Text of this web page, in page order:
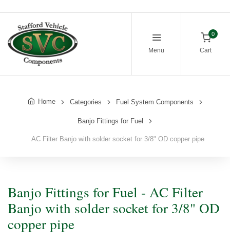
Menu
0
Cart
Home Categories Fuel System Components
Banjo Fittings for Fuel
AC Filter Banjo with solder socket for 3/8" OD copper pipe
Banjo Fittings for Fuel - AC Filter
Banjo with solder socket for 3/8" OD
copper pipe